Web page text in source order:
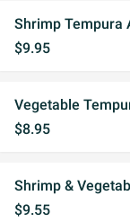
Shrimp Tempura
$9.95
Vegetable
$8.95
Shrimp &
$9.55